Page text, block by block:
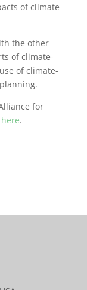
of climate
the other
of climate-
of climate-
for
here.